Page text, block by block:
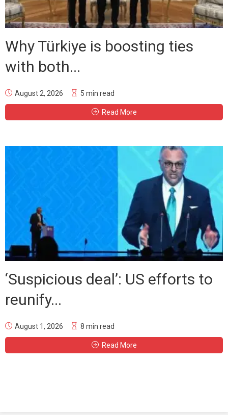
Why Türkiye is boosting ties
with both...
August 2, 2026 5 min read
Read More
‘Suspicious deal’: US efforts to
reunify...
August 1, 2026 8 min read
Read More